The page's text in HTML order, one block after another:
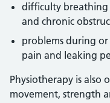
difficulty breathing
and chronic
problems during or
pain and leaking
Physiotherapy is also
movement, strength